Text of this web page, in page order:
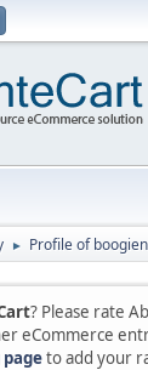
► Profile of
? Please rate
eCommerce
to add your